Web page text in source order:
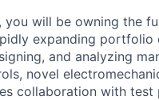
you will be owning the
expanding
and analyzing
novel
collaboration with